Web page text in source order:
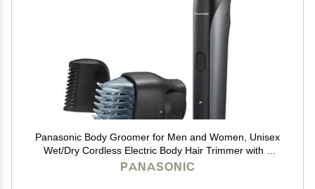
Panasonic Body Groomer for Men and Women, Unisex
Wet/Dry Cordless Electric Body Hair Trimmer with 2
Comb Attachments, Multi-Directional Shaving in
PANASONIC